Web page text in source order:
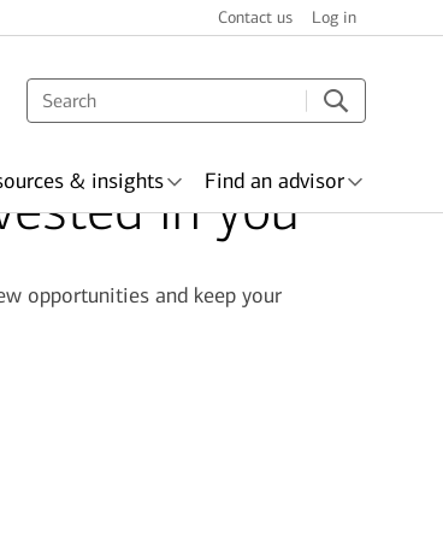
Contact us Log in
& insights Find an advisor
in you
opportunities and keep your